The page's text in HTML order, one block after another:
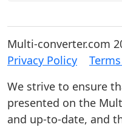
Multi-converter.com
Privacy Policy
We strive to ensure
presented on the
and up-to-date, and